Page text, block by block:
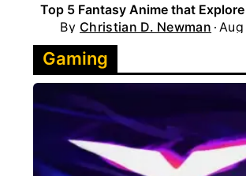
Top 5 Fantasy Anime that
By Christian D. Newman
Gaming